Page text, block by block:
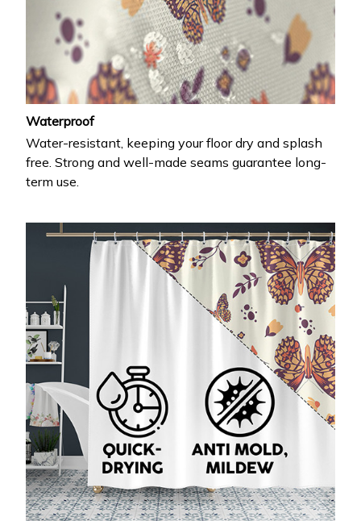
Waterproof
Water-resistant, keeping your floor dry and splash
free. Strong and well-made seams guarantee long-
term use.